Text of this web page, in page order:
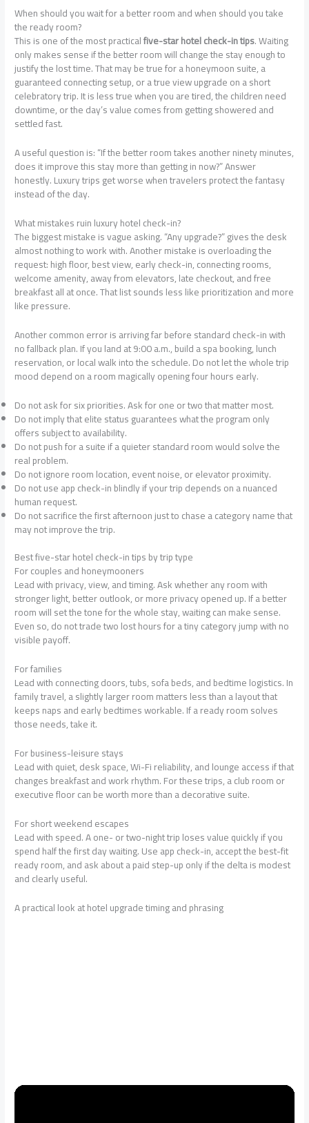
When should you wait for a better room and when should you take
the ready room?
This is one of the most practicalfive-star hotel check-in tips. Waiting
only makes sense if the better room will change the stay enough to
justify the lost time. That may be true for a honeymoon suite, a
guaranteed connecting setup, or a true view upgrade on a short
celebratory trip. It is less true when you are tired, the children need
downtime, or the day’s value comes from getting showered and
settled fast.
A useful question is: “If the better room takes another ninety minutes,
does it improve this stay more than getting in now?” Answer
honestly. Luxury trips get worse when travelers protect the fantasy
instead of the day.
What mistakes ruin luxury hotel check-in?
The biggest mistake is vague asking. “Any upgrade?” gives the desk
almost nothing to work with. Another mistake is overloading the
request: high floor, best view, early check-in, connecting rooms,
welcome amenity, away from elevators, late checkout, and free
breakfast all at once. That list sounds less like prioritization and more
like pressure.
Another common error is arriving far before standard check-in with
no fallback plan. If you land at 9:00 a.m., build a spa booking, lunch
reservation, or local walk into the schedule. Do not let the whole trip
mood depend on a room magically opening four hours early.
Do not ask for six priorities. Ask for one or two that matter most.
Do not imply that elite status guarantees what the program only
offers subject to availability.
Do not push for a suite if a quieter standard room would solve the
real problem.
Do not ignore room location, event noise, or elevator proximity.
Do not use app check-in blindly if your trip depends on a nuanced
human request.
Do not sacrifice the first afternoon just to chase a category name that
may not improve the trip.
Best five-star hotel check-in tips by trip type
For couples and honeymooners
Lead with privacy, view, and timing. Ask whether any room with
stronger light, better outlook, or more privacy opened up. If a better
room will set the tone for the whole stay, waiting can make sense.
Even so, do not trade two lost hours for a tiny category jump with no
visible payoff.
For families
Lead with connecting doors, tubs, sofa beds, and bedtime logistics. In
family travel, a slightly larger room matters less than a layout that
keeps naps and early bedtimes workable. If a ready room solves
those needs, take it.
For business-leisure stays
Lead with quiet, desk space, Wi-Fi reliability, and lounge access if that
changes breakfast and work rhythm. For these trips, a club room or
executive floor can be worth more than a decorative suite.
For short weekend escapes
Lead with speed. A one- or two-night trip loses value quickly if you
spend half the first day waiting. Use app check-in, accept the best-fit
ready room, and ask about a paid step-up only if the delta is modest
and clearly useful.
A practical look at hotel upgrade timing and phrasing